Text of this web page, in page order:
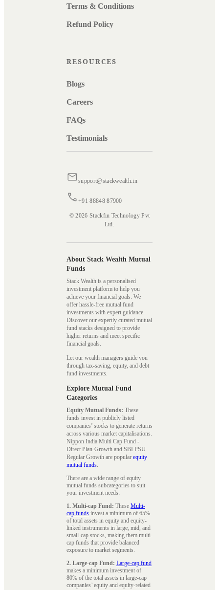
Terms & Conditions
Refund Policy
RESOURCES
Blogs
Careers
FAQs
Testimonials
support@stackwealth.in
+91 88848 87900
© 2026 Stackfin Technology Pvt
Ltd.
About Stack Wealth Mutual
Funds
Stack Wealth is a personalised
investment platform to help you
achieve your financial goals. We
offer hassle-free mutual fund
investments with expert guidance.
Discover our expertly curated mutual
fund stacks designed to provide
higher returns and meet specific
financial goals.
Let our wealth managers guide you
through tax-saving, equity, and debt
fund investments.
Explore Mutual Fund
Categories
Equity Mutual Funds: These
funds invest in publicly listed
companies’ stocks to generate returns
across various market capitalisations.
Nippon India Multi Cap Fund -
Direct Plan-Growth and SBI PSU
Regular Growth are popular equity
mutual funds.
There are a wide range of equity
mutual funds subcategories to suit
your investment needs:
1. Multi-cap Fund: These Multi-
cap funds invest a minimum of 65%
of total assets in equity and equity-
linked instruments in large, mid, and
small-cap stocks, making them multi-
cap funds that provide balanced
exposure to market segments.
2. Large-cap Fund: Large-cap fund
makes a minimum investment of
80% of the total assets in large-cap
companies’ equity and equity-related